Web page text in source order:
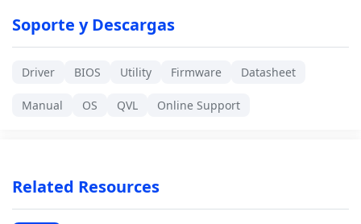
Soporte y Descargas
Driver BIOS Utility Firmware Datasheet
Manual OS QVL Online Support
Related Resources